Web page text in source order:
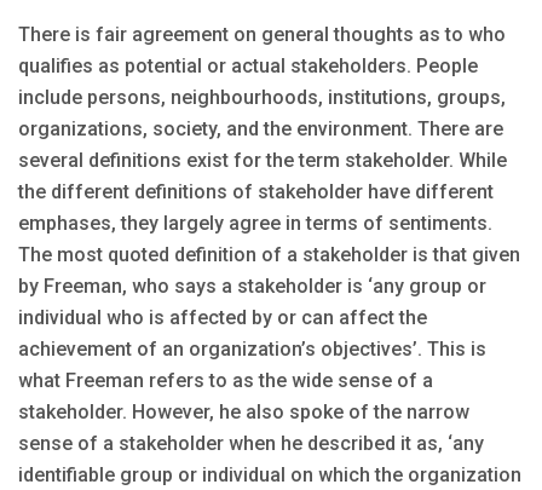
There is fair agreement on general thoughts as to who
qualifies as potential or actual stakeholders. People
include persons, neighbourhoods, institutions, groups,
organizations, society, and the environment. There are
several definitions exist for the term stakeholder. While
the different definitions of stakeholder have different
emphases, they largely agree in terms of sentiments.
The most quoted definition of a stakeholder is that given
by Freeman, who says a stakeholder is ‘any group or
individual who is affected by or can affect the
achievement of an organization’s objectives’. This is
what Freeman refers to as the wide sense of a
stakeholder. However, he also spoke of the narrow
sense of a stakeholder when he described it as, ‘any
identifiable group or individual on which the organization